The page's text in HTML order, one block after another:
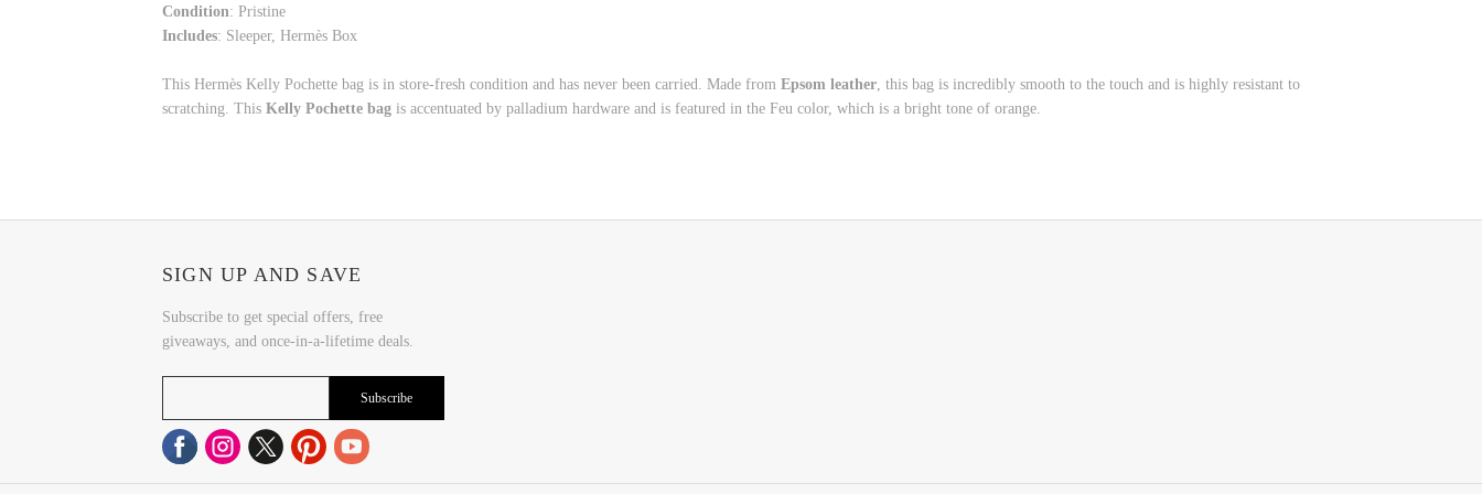
Condition: Pristine
Includes: Sleeper, Hermès Box
This Hermès Kelly Pochette bag is in store-fresh condition and has never been carried. Made from Epsom leather , this bag is incredibly smooth to the touch and is highly resistant to
scratching. This Kelly Pochette bag is accentuated by palladium hardware and is featured in the Feu color, which is a bright tone of orange.
SIGN UP AND SAVE
Subscribe to get special offers, free
giveaways, and once-in-a-lifetime deals.
Subscribe